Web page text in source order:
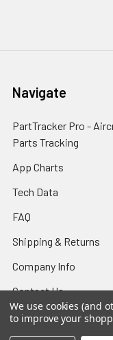
Navigate
PartTracker Pro -
Parts Tracking
App Charts
Tech Data
FAQ
Shipping & Returns
Company Info
Contact Us
Sitemap
We use cookies (and
to improve your